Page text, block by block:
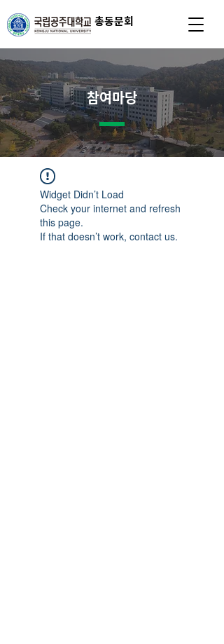
총동문회
참여마당
Widget Didn’t Load
Check your internet and refresh
this page.
If that doesn’t work, contact us.